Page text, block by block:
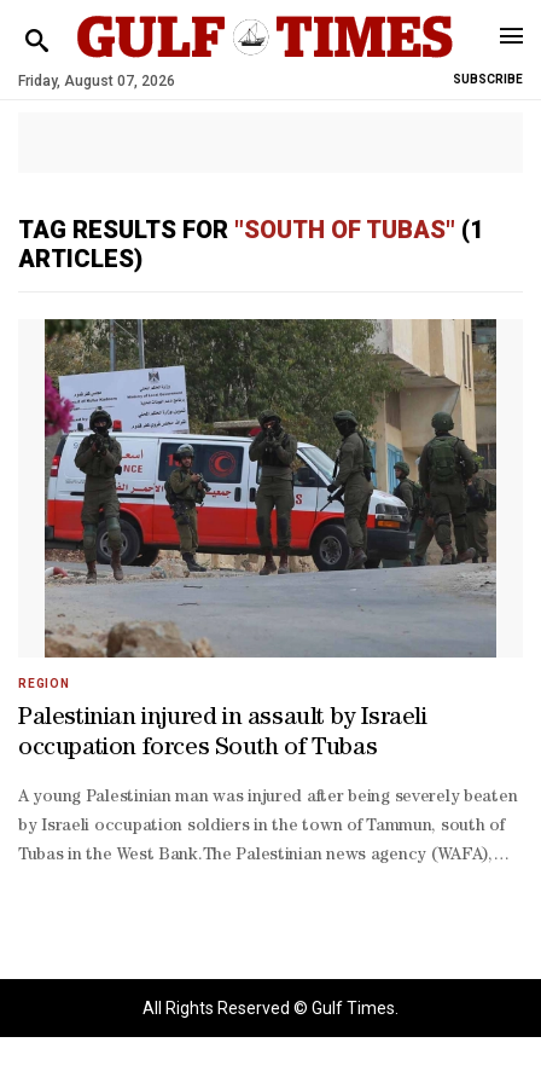
Friday, August 07, 2026 SUBSCRIBE
TAG RESULTS FOR "SOUTH OF TUBAS" (1
ARTICLES)
REGION
Palestinian injured in assault by Israeli
occupation forces South of Tubas
A young Palestinian man was injured after being severely beaten
by Israeli occupation soldiers in the town of Tammun, south of
Tubas in the West Bank.The Palestinian news agency (WAFA),
since midnight, involving a significant deployment of troops in
All Rights Reserved © Gulf Times.